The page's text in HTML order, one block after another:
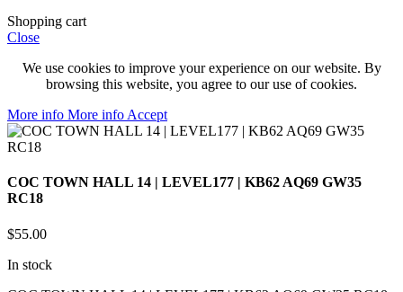
Shopping cart
Close
We use cookies to improve your experience on our website. By
browsing this website, you agree to our use of cookies.
More info More info Accept
COC TOWN HALL 14 | LEVEL177 | KB62 AQ69 GW35
RC18
$55.00
In stock